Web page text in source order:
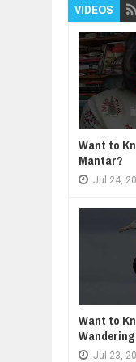
VIDEOS
Want to
Mantar?
Jul 24,
Want to
Jul 23,